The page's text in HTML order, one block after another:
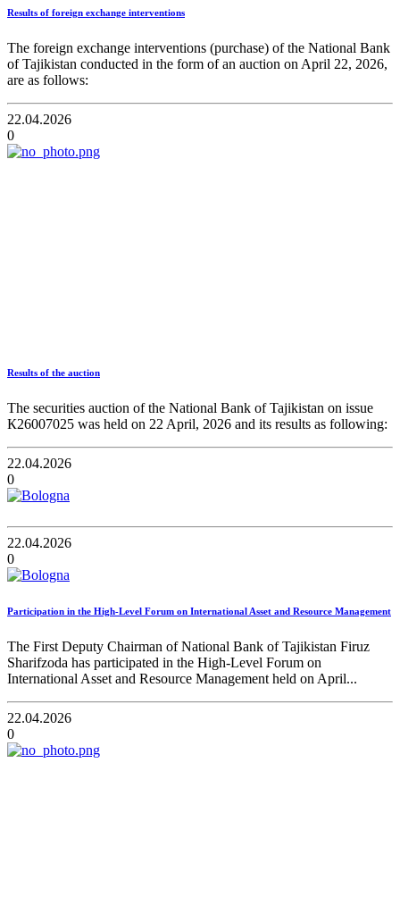
Results of foreign exchange interventions
The foreign exchange interventions (purchase) of the National Bank
of Tajikistan conducted in the form of an auction on April 22, 2026,
are as follows:
22.04.2026
0
Results of the auction
The securities auction of the National Bank of Tajikistan on issue
К26007025 was held on 22 April, 2026 and its results as following:
22.04.2026
0
22.04.2026
0
Participation in the High-Level Forum on International Asset and Resource Management
The First Deputy Chairman of National Bank of Tajikistan Firuz
Sharifzoda has participated in the High-Level Forum on
International Asset and Resource Management held on April...
22.04.2026
0